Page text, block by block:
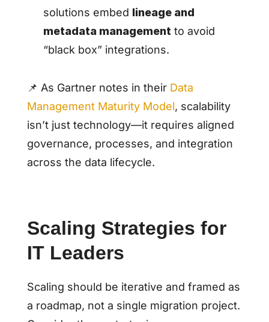
solutions embed lineage and
metadata managementto avoid
“black box” integrations.
📌 As Gartner notes in theirData
Management Maturity Model, scalability
isn’t just technology—it requires aligned
governance, processes, and integration
across the data lifecycle.
Scaling Strategies for
IT Leaders
Scaling should be iterative and framed as
a roadmap, not a single migration project.